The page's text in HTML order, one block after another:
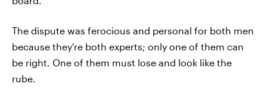
The dispute was ferocious and personal for both men
because they're both experts; only one of them can
be right. One of them must lose and look like the
rube.